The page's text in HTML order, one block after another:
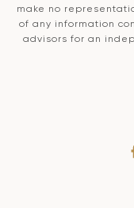
make no
of any information
advisors for an